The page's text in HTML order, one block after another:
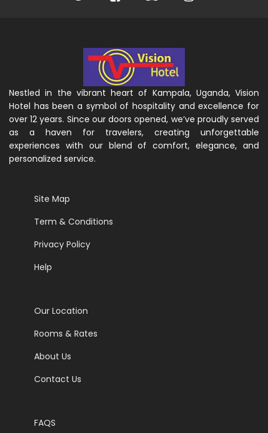
Nestled in the vibrant heart of Kampala, Uganda, Vision
Hotel has been a symbol of hospitality and excellence for
over 12 years. Since our doors opened, we’ve proudly served
as a haven for travelers, creating unforgettable
experiences with our blend of comfort, elegance, and
personalized service.
Site Map
Term & Conditions
Privacy Policy
Help
Our Location
Rooms & Rates
About Us
Contact Us
FAQS